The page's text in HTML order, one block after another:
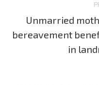
navigation
Unmarried
bereavement
in